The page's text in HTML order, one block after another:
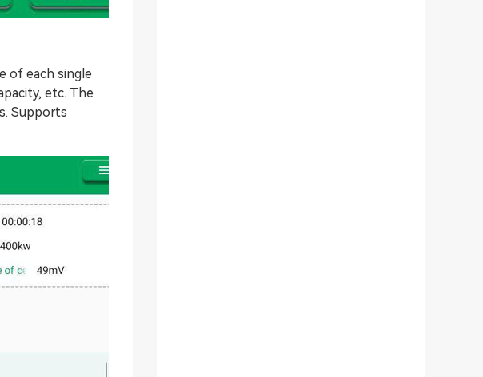
of each single
etc. The
Supports